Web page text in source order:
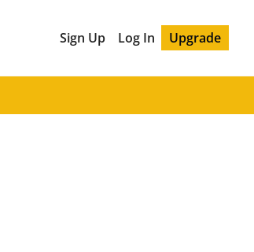
Sign Up Log In Upgrade